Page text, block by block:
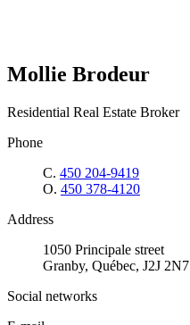
Mollie Brodeur
Residential Real Estate Broker
Phone
C. 450 204-9419
O. 450 378-4120
Address
1050 Principale street
Granby, Québec, J2J 2N7
Social networks